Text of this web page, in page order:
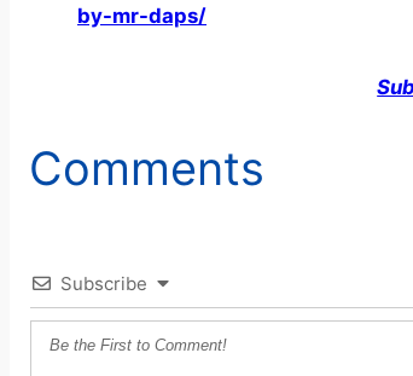
by-mr-daps/
Comments
Subscribe